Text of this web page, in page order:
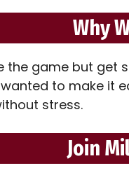
Why
the game but get
to make it
stress.
Join